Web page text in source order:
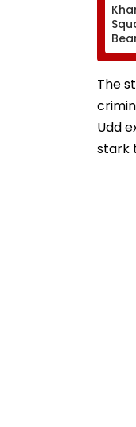
The
Udd
stark